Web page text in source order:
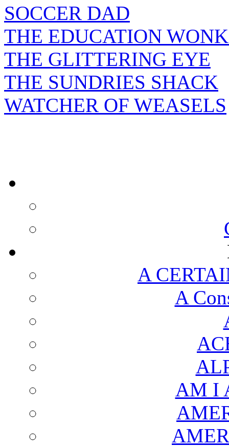
SOCCER DAD
THE EDUCATION
THE GLITTERING EYE
THE SUNDRIES SHACK
WATCHER OF WEASELS
A
A
AM I